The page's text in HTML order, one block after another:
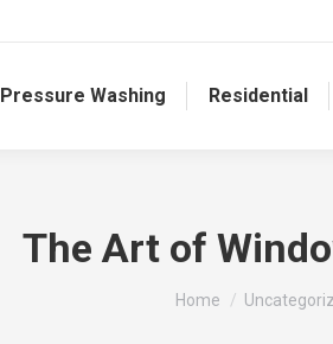
Pressure Washing Residential
The Art of
You are here:
Home